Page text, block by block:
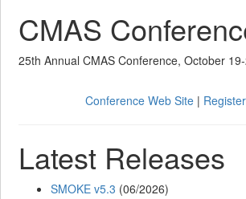
CMAS
25th Annual CMAS Conference, October
Conference Web Site |
Latest Releases
SMOKE v5.3 (06/2026)